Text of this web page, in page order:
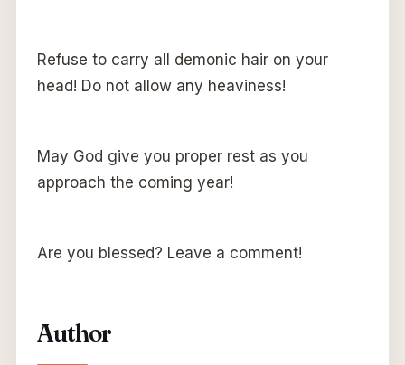
Refuse to carry all demonic hair on your
head! Do not allow any heaviness!
May God give you proper rest as you
approach the coming year!
Are you blessed? Leave a comment!
Author